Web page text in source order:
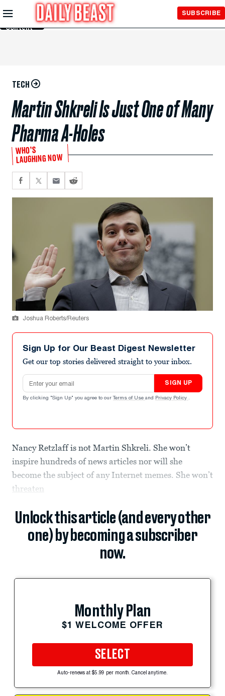
Skip to
Main
Content
SUBSCRIBE
TECH
Martin Shkreli Is Just One of Many
Pharma A-Holes
WHO’S
LAUGHING NOW
Joshua Roberts/Reuters
Sign Up for Our Beast Digest Newsletter
Get our top stories delivered straight to your inbox.
Email address
SIGN UP
By clicking "Sign Up" you agree to our Terms of Use and Privacy Policy .
Nancy Retzlaff is not Martin Shkreli. She won’t
inspire hundreds of news articles nor will she
become the subject of any Internet memes. She won’t
threaten
Unlock this article (and every other
one) by becoming a subscriber
now.
Monthly Plan
$1 WELCOME OFFER
SELECT
Auto-renews at $5.99 per month. Cancel anytime.